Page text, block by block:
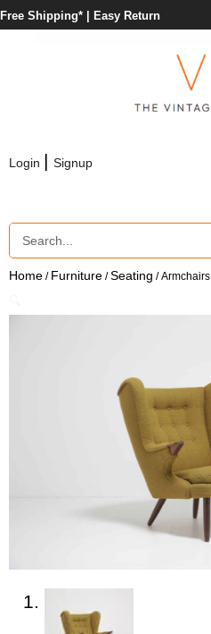
Free Shipping* | Easy Return
Login | Signup
Home / Furniture /Seating / Armchairs